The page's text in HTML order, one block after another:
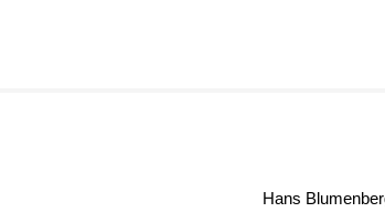
Hans Blumenberg